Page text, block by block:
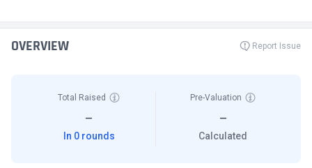
OVERVIEW Report Issue
Total Raised
—
In 0 rounds
Pre-Valuation
—
Calculated